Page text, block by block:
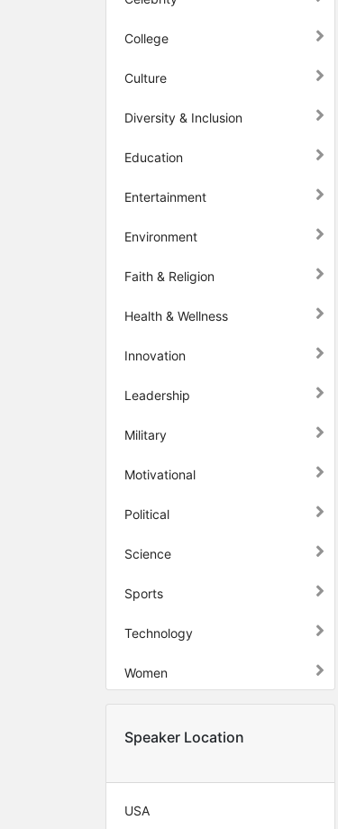
College
Culture
Diversity & Inclusion
Education
Entertainment
Environment
Faith & Religion
Health & Wellness
Innovation
Leadership
Military
Motivational
Political
Science
Sports
Technology
Women
Speaker Location
USA